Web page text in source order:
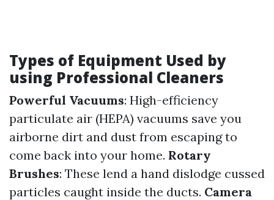
Types of Equipment Used by
using Professional Cleaners
Powerful Vacuums: High-efficiency
particulate air (HEPA) vacuums save you
airborne dirt and dust from escaping to
come back into your home. Rotary
Brushes: These lend a hand dislodge cussed
particles caught inside the ducts. Camera